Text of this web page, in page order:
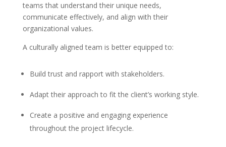
teams that understand their unique needs,
communicate effectively, and align with their
organizational values.
A culturally aligned team is better equipped to:
Build trust and rapport with stakeholders.
Adapt their approach to fit the client’s working style.
Create a positive and engaging experience
throughout the project lifecycle.